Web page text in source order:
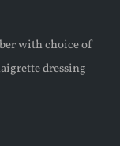
with choice of
dressing